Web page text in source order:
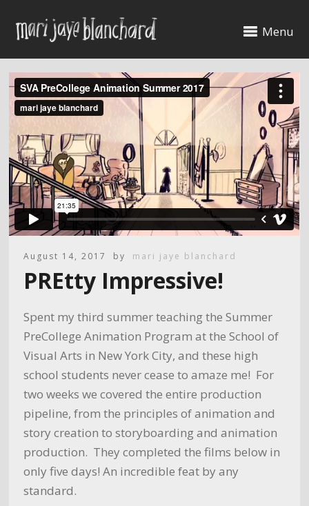
Menu
August 14, 2017 by mari jaye blanchard
PREtty Impressive!
Spent my third summer teaching the Summer
PreCollege Animation Program at the School of
Visual Arts in New York City, and these high
school students never cease to amaze me! For
two weeks we covered the entire production
pipeline, from the principles of animation and
story creation to storyboarding and animation
production. They completed the films below in
only five days! An incredible feat by any
standard.